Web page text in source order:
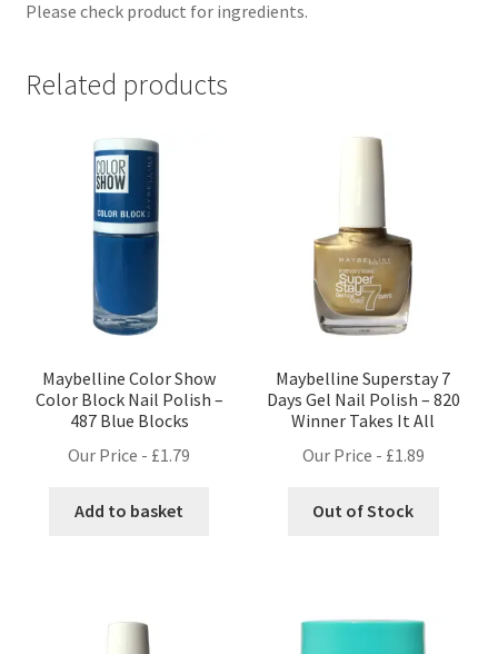
Please check product for ingredients.
Related products
Maybelline Color Show
Color Block Nail Polish –
487 Blue Blocks
Our Price - £1.79
Add to basket
Maybelline Superstay 7
Days Gel Nail Polish – 820
Winner Takes It All
Our Price - £1.89
Out of Stock